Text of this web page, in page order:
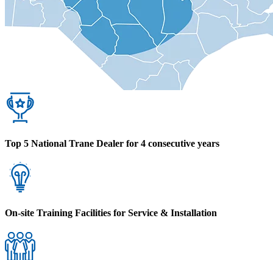
Top 5 National Trane Dealer for 4 consecutive years
On-site Training Facilities for Service & Installation